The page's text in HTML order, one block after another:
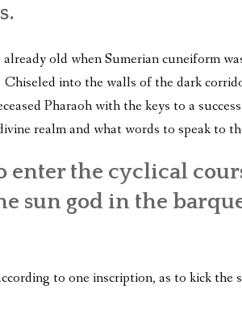
old when Sumerian cuneiform
into the walls of the dark
Pharaoh with the keys to a
realm and what words to speak to
enter the cyclical
sun god in the
to one inscription, as to kick the